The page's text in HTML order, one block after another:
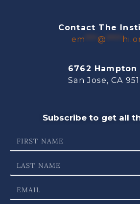
Contact The
em
@
6762 Hampton
San Jose, CA
Subscribe to get all